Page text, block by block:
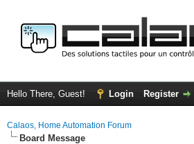
Hello There, Guest! Login Register
Calaos, Home Automation Forum
Board Message